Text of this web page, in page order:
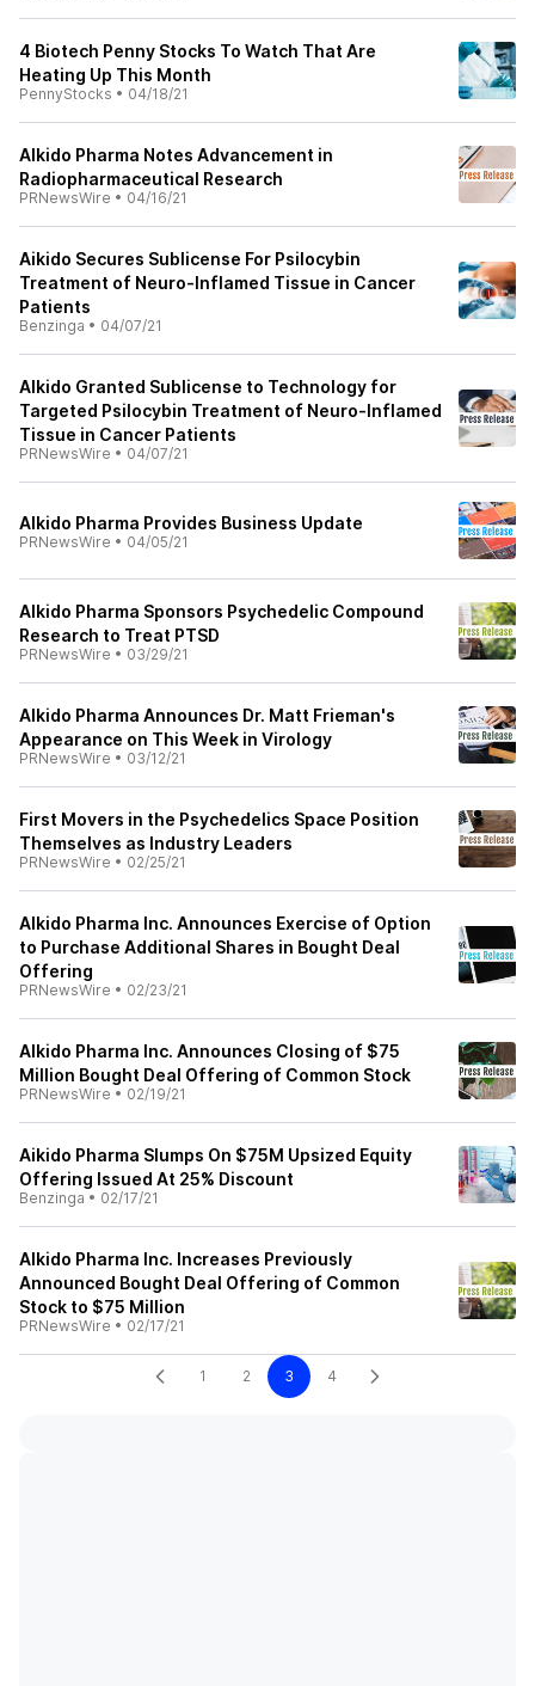
4 Biotech Penny Stocks To Watch That Are
Heating Up This Month
PennyStocks • 04/18/21
AIkido Pharma Notes Advancement in
Radiopharmaceutical Research
PRNewsWire • 04/16/21
Aikido Secures Sublicense For Psilocybin
Treatment of Neuro-Inflamed Tissue in Cancer
Patients
Benzinga • 04/07/21
AIkido Granted Sublicense to Technology for
Targeted Psilocybin Treatment of Neuro-Inflamed
Tissue in Cancer Patients
PRNewsWire • 04/07/21
AIkido Pharma Provides Business Update
PRNewsWire • 04/05/21
AIkido Pharma Sponsors Psychedelic Compound
Research to Treat PTSD
PRNewsWire • 03/29/21
AIkido Pharma Announces Dr. Matt Frieman's
Appearance on This Week in Virology
PRNewsWire • 03/12/21
First Movers in the Psychedelics Space Position
Themselves as Industry Leaders
PRNewsWire • 02/25/21
AIkido Pharma Inc. Announces Exercise of Option
to Purchase Additional Shares in Bought Deal
Offering
PRNewsWire • 02/23/21
AIkido Pharma Inc. Announces Closing of $75
Million Bought Deal Offering of Common Stock
PRNewsWire • 02/19/21
Aikido Pharma Slumps On $75M Upsized Equity
Offering Issued At 25% Discount
Benzinga • 02/17/21
AIkido Pharma Inc. Increases Previously
Announced Bought Deal Offering of Common
Stock to $75 Million
PRNewsWire • 02/17/21
1 2 3 4